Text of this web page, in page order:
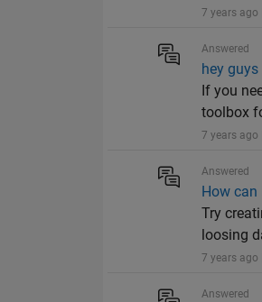
7 years ago
Answered
hey
If you
toolbox
7 years ago
Answered
How
Try
loosing
7 years ago
Answered